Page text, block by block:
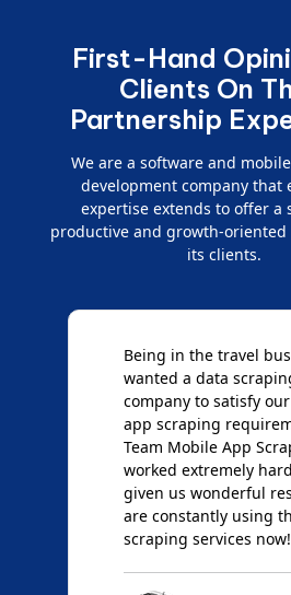
First-Hand
Clients On
Partnership
We are a software and
development company that
expertise extends to offer a
productive and growth-
its clients.
Being in the travel
wanted a data
company to satisfy
app scraping
Team Mobile App
worked extremely
given us wonderful
are constantly using
scraping services now!